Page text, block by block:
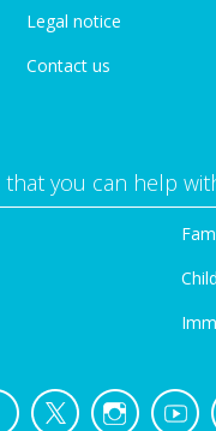
Legal notice
Contact us
that you can help